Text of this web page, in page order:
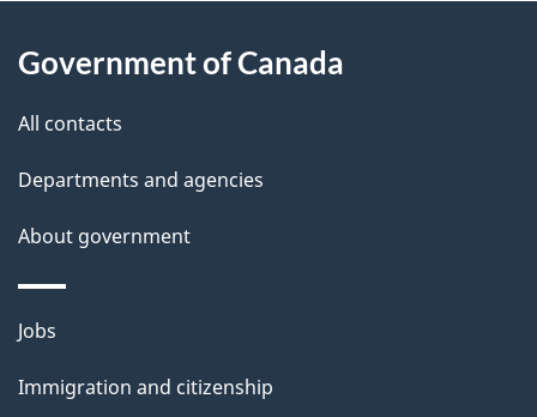
g
e
e
t
l
s
this
Government of Canada
All contacts
Departments and agencies
About government
Themes
topics
Jobs
Immigration and citizenship